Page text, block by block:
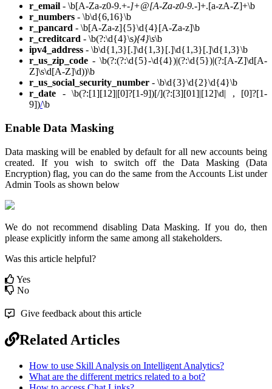
r_email - \b[A-Za-z0-9.+-]+@[A-Za-z0-9.-]+.[a-zA-Z]+\b
r_numbers - \b\d{6,16}\b
r_pancard - \b[A-Za-z]{5}\d{4}[A-Za-z]\b
r_creditcard - \b(?:\d{4}\s){4}\s\b
ipv4_address - \b\d{1,3}[.]\d{1,3}[.]\d{1,3}[.]\d{1,3}\b
r_us_zip_code - \b(?:(?:\d{5}-\d{4})|(?:\d{5})|(?:[A-Z]\d[A-
Z]\s\d[A-Z]\d))\b
r_us_social_security_number - \b\d{3}\d{2}\d{4}\b
r_date - \b(?:[1][12]|[0]?[1-9])[/](?:[3][01]|[12]\d| , [0]?[1-
9])/\b
Enable Data Masking
Data masking will be enabled by default for all new accounts being
created. If you wish to switch off the Data Masking (Data
Encryption) flag, you can do the same from the Accounts List under
Admin Tools as shown below
We do not recommend disabling Data Masking. If you do, then
please explicitly inform the same among all stakeholders.
Was this article helpful?
Yes
No
Give feedback about this article
Related Articles
How to use Skill Analysis on Intelligent Analytics?
What are the different metrics related to a bot?